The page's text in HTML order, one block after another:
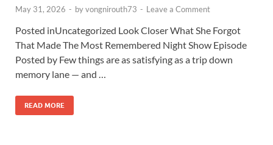
May 31, 2026 - byvongnirouth73 - Leave a Comment
Posted inUncategorized Look Closer What She Forgot
That Made The Most Remembered Night Show Episode
Posted by Few things are as satisfying as a trip down
memory lane — and …
READ MORE